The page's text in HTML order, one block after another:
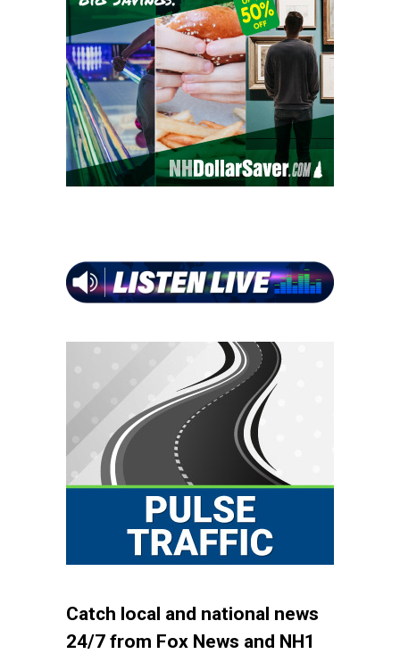
Catch local and national news
24/7 from Fox News and NH1